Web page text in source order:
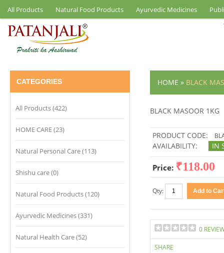
All Products Natural Food Products Ayurvedic Medicines
CATEGORIES
All Products (422)
HOME CARE (23)
Natural Personal Care (113)
Shishu care (0)
Natural Food Products (120)
Ayurvedic Medicines (331)
Natural Health Care (52)
HOME » BLACK
BLACK MASOOR 1KG
PRODUCT CODE:
AVAILABILITY: IN
Price: ₹118.00
Qty:
0
SHARE